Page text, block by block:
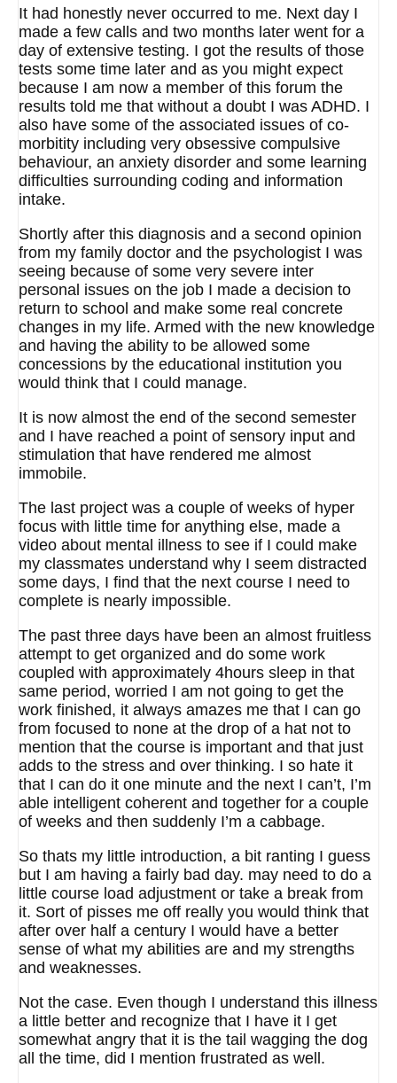
It had honestly never occurred to me. Next day I
made a few calls and two months later went for a
day of extensive testing. I got the results of those
tests some time later and as you might expect
because I am now a member of this forum the
results told me that without a doubt I was ADHD. I
also have some of the associated issues of co-
morbitity including very obsessive compulsive
behaviour, an anxiety disorder and some learning
difficulties surrounding coding and information
intake.
Shortly after this diagnosis and a second opinion
from my family doctor and the psychologist I was
seeing because of some very severe inter
personal issues on the job I made a decision to
return to school and make some real concrete
changes in my life. Armed with the new knowledge
and having the ability to be allowed some
concessions by the educational institution you
would think that I could manage.
It is now almost the end of the second semester
and I have reached a point of sensory input and
stimulation that have rendered me almost
immobile.
The last project was a couple of weeks of hyper
focus with little time for anything else, made a
video about mental illness to see if I could make
my classmates understand why I seem distracted
some days, I find that the next course I need to
complete is nearly impossible.
The past three days have been an almost fruitless
attempt to get organized and do some work
coupled with approximately 4hours sleep in that
same period, worried I am not going to get the
work finished, it always amazes me that I can go
from focused to none at the drop of a hat not to
mention that the course is important and that just
adds to the stress and over thinking. I so hate it
that I can do it one minute and the next I can’t, I’m
able intelligent coherent and together for a couple
of weeks and then suddenly I’m a cabbage.
So thats my little introduction, a bit ranting I guess
but I am having a fairly bad day. may need to do a
little course load adjustment or take a break from
it. Sort of pisses me off really you would think that
after over half a century I would have a better
sense of what my abilities are and my strengths
and weaknesses.
Not the case. Even though I understand this illness
a little better and recognize that I have it I get
somewhat angry that it is the tail wagging the dog
all the time, did I mention frustrated as well.